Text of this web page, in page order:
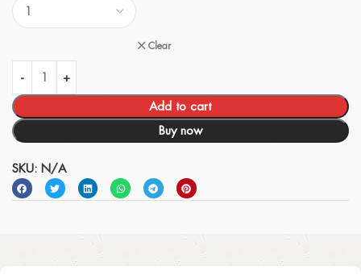
Clear
Add to cart
Buy now
SKU: N/A